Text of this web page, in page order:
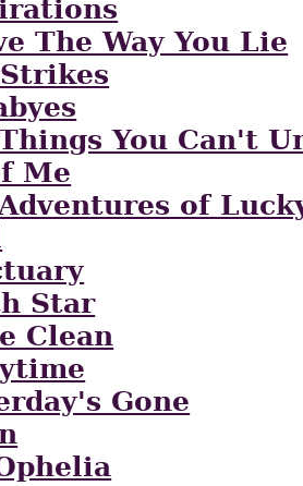
The Way You Lie
You Can't
Me
of
Star
Clean
Gone